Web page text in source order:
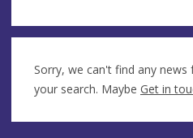
Sorry, we can't find any
your search. Maybe Get in